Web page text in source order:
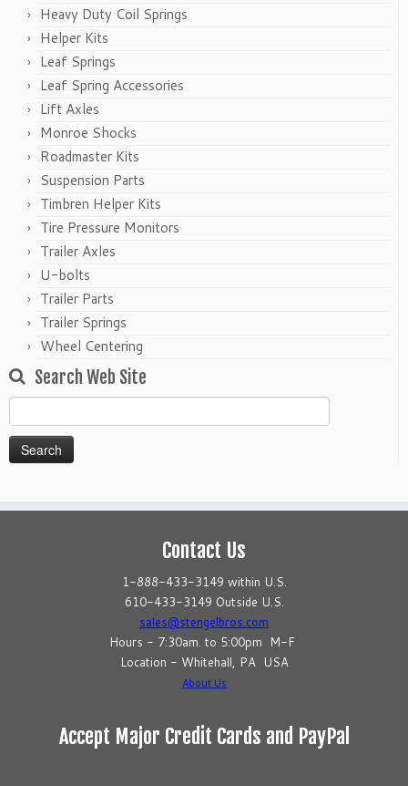
Heavy Duty Coil Springs
Helper Kits
Leaf Springs
Leaf Spring Accessories
Lift Axles
Monroe Shocks
Roadmaster Kits
Suspension Parts
Timbren Helper Kits
Tire Pressure Monitors
Trailer Axles
U-bolts
Trailer Parts
Trailer Springs
Wheel Centering
Search Web Site
for:
Contact Us
1-888-433-3149 within U.S.
610-433-3149 Outside U.S.
sales@stengelbros.com
Hours - 7:30am. to 5:00pm M-F
Location - Whitehall, PA USA
About Us
Accept Major Credit Cards and PayPal